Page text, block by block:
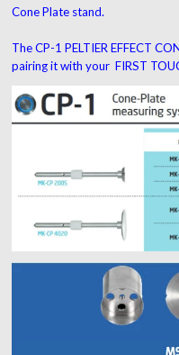
Cone Plate stand.
The CP-1 PELTIER EFFECT
pairing it with your FIRST